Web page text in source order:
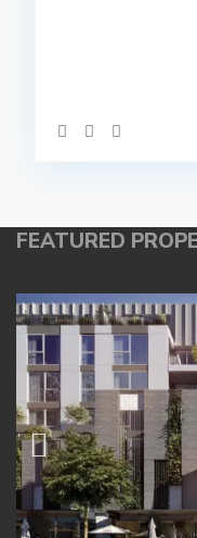
FEATURED